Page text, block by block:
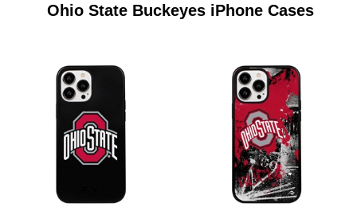
Ohio State Buckeyes iPhone Cases